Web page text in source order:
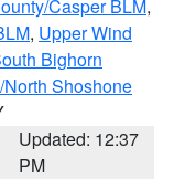
Casper BLM,
, Upper Wind
Bighorn
Shoshone
Updated: 12:37
PM